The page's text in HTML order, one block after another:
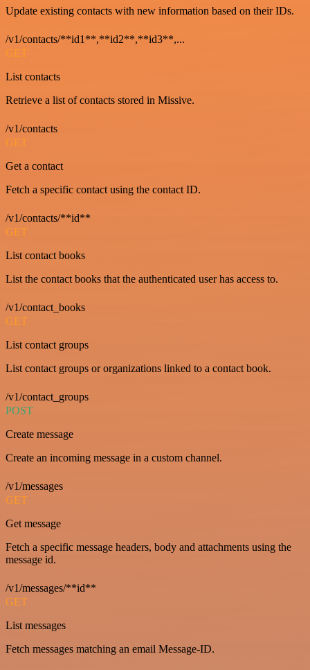
Update existing contacts with new information based on their IDs.
/v1/contacts/**id1**,**id2**,**id3**,...
GET
List contacts
Retrieve a list of contacts stored in Missive.
/v1/contacts
GET
Get a contact
Fetch a specific contact using the contact ID.
/v1/contacts/**id**
GET
List contact books
List the contact books that the authenticated user has access to.
/v1/contact_books
GET
List contact groups
List contact groups or organizations linked to a contact book.
/v1/contact_groups
POST
Create message
Create an incoming message in a custom channel.
/v1/messages
GET
Get message
Fetch a specific message headers, body and attachments using the
message id.
/v1/messages/**id**
GET
List messages
Fetch messages matching an email Message-ID.